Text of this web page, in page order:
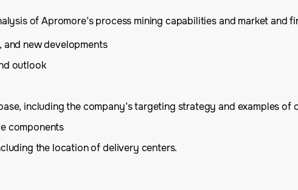
of Apromore’s process mining capabilities and market and
new developments
outlook
including the company’s targeting strategy and examples of
components
the location of delivery centers.